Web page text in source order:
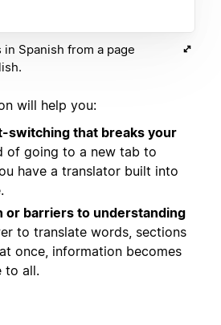
Spanish from a page
will help you:
switching that breaks your
of going to a new tab to
have a translator built into
or barriers to understanding
to translate words, sections
once, information becomes
to all.